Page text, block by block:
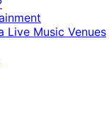
Live Music Venues